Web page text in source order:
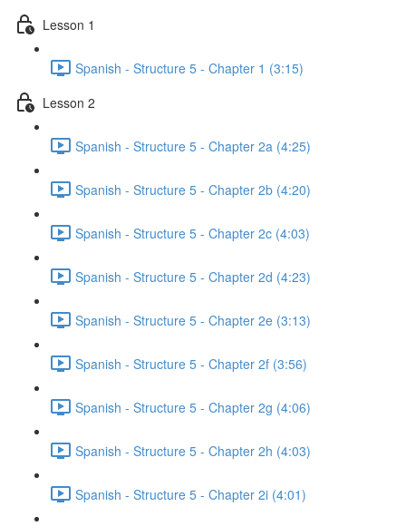
Lesson 1
Spanish - Structure 5 - Chapter 1 (3:15)
Lesson 2
Spanish - Structure 5 - Chapter 2a (4:25)
Spanish - Structure 5 - Chapter 2b (4:20)
Spanish - Structure 5 - Chapter 2c (4:03)
Spanish - Structure 5 - Chapter 2d (4:23)
Spanish - Structure 5 - Chapter 2e (3:13)
Spanish - Structure 5 - Chapter 2f (3:56)
Spanish - Structure 5 - Chapter 2g (4:06)
Spanish - Structure 5 - Chapter 2h (4:03)
Spanish - Structure 5 - Chapter 2i (4:01)